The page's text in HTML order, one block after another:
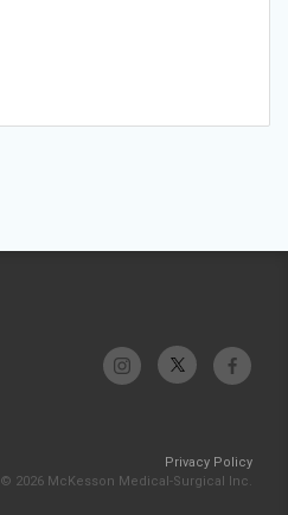
Privacy Policy
© 2026 McKesson Medical-Surgical Inc.